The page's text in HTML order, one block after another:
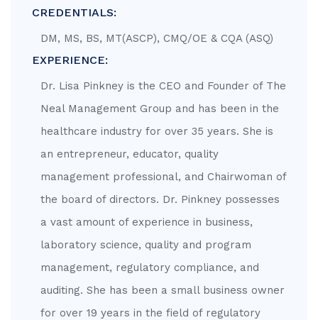
CREDENTIALS:
DM, MS, BS, MT(ASCP), CMQ/OE & CQA (ASQ)
EXPERIENCE:
Dr. Lisa Pinkney is the CEO and Founder of The
Neal Management Group and has been in the
healthcare industry for over 35 years. She is
an entrepreneur, educator, quality
management professional, and Chairwoman of
the board of directors. Dr. Pinkney possesses
a vast amount of experience in business,
laboratory science, quality and program
management, regulatory compliance, and
auditing. She has been a small business owner
for over 19 years in the field of regulatory